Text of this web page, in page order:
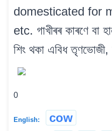
domesticated for
etc. গাখীৰৰ কাৰণে বা
শিং থকা এবিধ তৃণভোজী,
0
English: cow